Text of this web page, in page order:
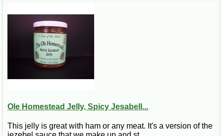
Ole Homestead Jelly, Spicy Jesabell...
This jelly is great with ham or any meat. It's a version of the